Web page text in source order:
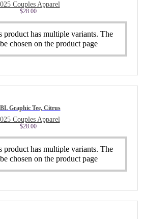
Couples Apparel
$28.00
product has multiple variants. The
chosen on the product page
Graphic Tee, Citrus
Couples Apparel
$28.00
product has multiple variants. The
chosen on the product page